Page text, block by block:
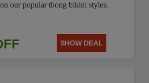
our popular thong bikini styles.
SHOW DEAL